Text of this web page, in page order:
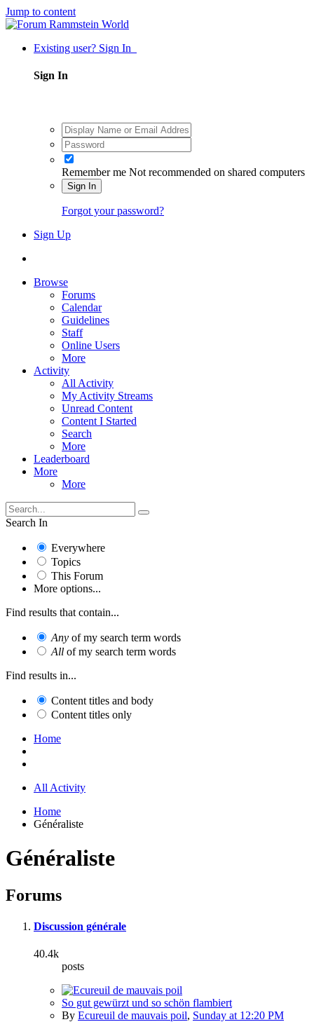
Jump to content
Existing user? Sign In
Sign In
Remember me Not recommended on shared computers
Sign In
Forgot your password?
Sign Up
Browse
Forums
Calendar
Guidelines
Staff
Online Users
More
Activity
All Activity
My Activity Streams
Unread Content
Content I Started
Search
More
Leaderboard
More
More
Search In
Everywhere
Topics
This Forum
More options...
Find results that contain...
Any of my search term words
All of my search term words
Find results in...
Content titles and body
Content titles only
Home
All Activity
Home
Généraliste
Généraliste
Forums
Discussion générale
40.4k
posts
So gut gewürzt und so schön flambiert
By Ecureuil de mauvais poil, Sunday at 12:20 PM